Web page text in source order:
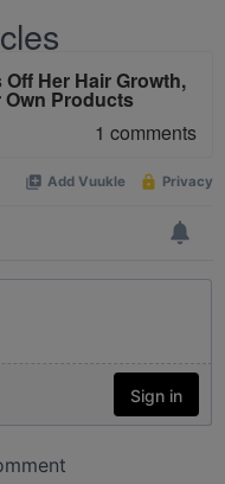
Her Hair Growth,
Own Products
1 comments